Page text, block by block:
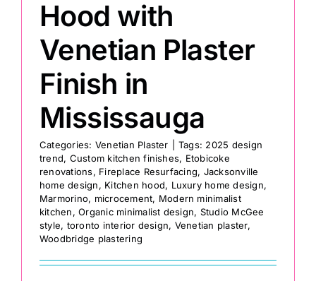
Contact
Hood with
Venetian Plaster
Finish in
Mississauga
Categories: Venetian Plaster Tags: 2025 design
trend, Custom kitchen finishes, Etobicoke
renovations, Fireplace Resurfacing, Jacksonville
home design, Kitchen hood, Luxury home design,
Marmorino, microcement, Modern minimalist
kitchen,Organic minimalist design, Studio McGee
style, toronto interior design, Venetian plaster,
Woodbridge plastering